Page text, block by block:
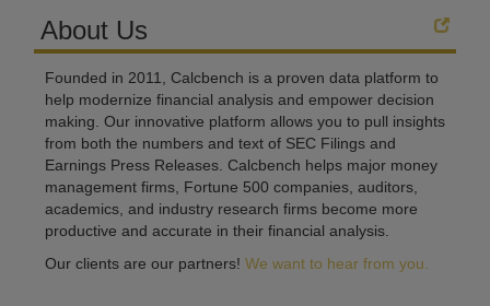
About Us
Founded in 2011, Calcbench is a proven data platform to
help modernize financial analysis and empower decision
making. Our innovative platform allows you to pull insights
from both the numbers and text of SEC Filings and
Earnings Press Releases. Calcbench helps major money
management firms, Fortune 500 companies, auditors,
academics, and industry research firms become more
productive and accurate in their financial analysis.
Our clients are our partners! We want to hear from you.